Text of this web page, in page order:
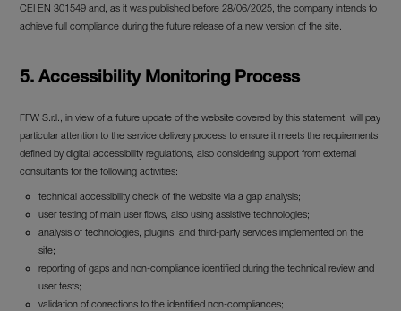
CEI EN 301549 and, as it was published before 28/06/2025, the company intends to
achieve full compliance during the future release of a new version of the site.
5. Accessibility Monitoring Process
FFW S.r.l., in view of a future update of the website covered by this statement, will pay
particular attention to the service delivery process to ensure it meets the requirements
defined by digital accessibility regulations, also considering support from external
consultants for the following activities:
technical accessibility check of the website via a gap analysis;
user testing of main user flows, also using assistive technologies;
analysis of technologies, plugins, and third-party services implemented on the
site;
reporting of gaps and non-compliance identified during the technical review and
user tests;
validation of corrections to the identified non-compliances;